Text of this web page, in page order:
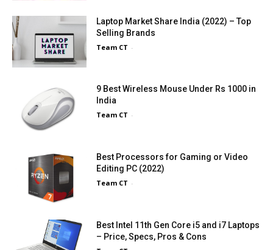
Laptop Market Share India (2022) – Top
Selling Brands
Team CT -
9 Best Wireless Mouse Under Rs 1000 in
India
Team CT -
Best Processors for Gaming or Video
Editing PC (2022)
Team CT -
Best Intel 11th Gen Core i5 and i7 Laptops
– Price, Specs, Pros & Cons